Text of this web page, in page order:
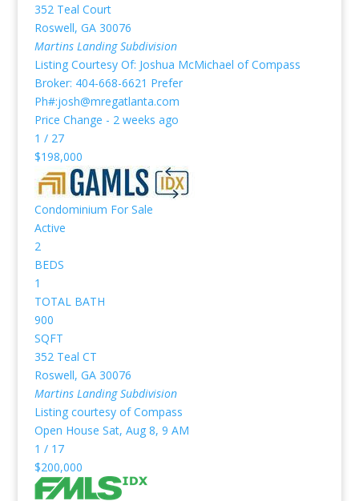
352 Teal Court
Roswell, GA 30076
Martins LandingSubdivision
Listing Courtesy Of: Joshua McMichael of Compass
Broker: 404-668-6621 Prefer
Ph#:josh@mregatlanta.com
Price Change - 2 weeks ago
1 / 27
$198,000
Condominium For Sale
Active
2
BEDS
1
TOTAL BATH
900
SQFT
352 Teal CT
Roswell, GA 30076
Martins LandingSubdivision
Listing courtesy of Compass
Open House Sat, Aug 8, 9 AM
1 / 17
$200,000